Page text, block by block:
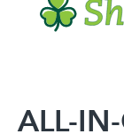
ALL-